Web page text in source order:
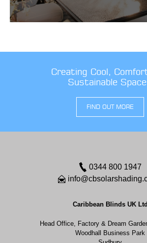
Creating Cool,
Sustainable
FIND OUT MORE
0344 800 1947
Caribbean Blinds UK Ltd
Head Office, Factory & Dream
Woodhall Business Park